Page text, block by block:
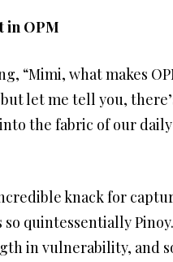
in OPM
“Mimi, what makes
let me tell you,
the fabric of our
knack for
quintessentially
in vulnerability, and